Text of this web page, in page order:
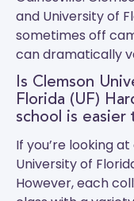
and University of
sometimes off
can dramatically
Is Clemson
Florida (UF)
school is
If you’re looking
University of
However, each